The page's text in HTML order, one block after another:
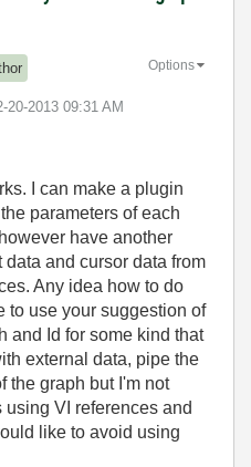
20-2013 09:31 AM
Options
I can make a plugin
parameters of each
have another
and cursor data from
Any idea how to do
to use your suggestion of
and Id for some kind that
external data, pipe the
the graph but I'm not
VI references and
like to avoid using